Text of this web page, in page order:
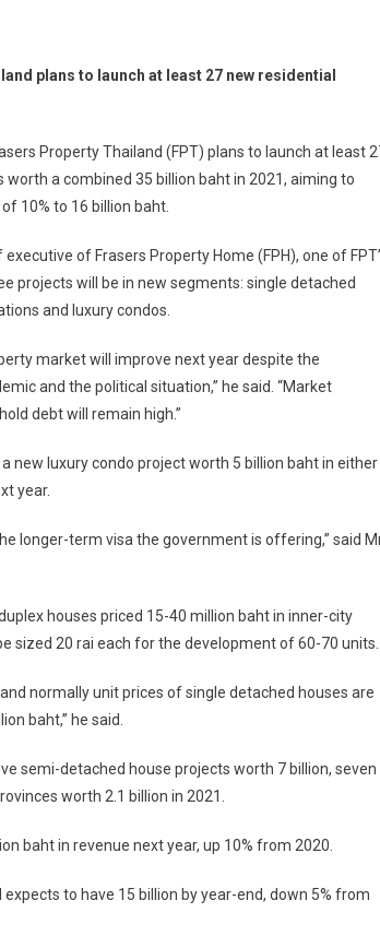
plans to launch at least 27 new residential
Property Thailand (FPT) plans to launch at least
a combined 35 billion baht in 2021, aiming to
10% to 16 billion baht.
of Frasers Property Home (FPH), one of
projects will be in new segments: single detached
and luxury condos.
market will improve next year despite the
and the political situation,” he said. “Market
debt will remain high.”
new luxury condo project worth 5 billion baht in either
year.
longer-term visa the government is offering,” said
houses priced 15-40 million baht in inner-city
sized 20 rai each for the development of 60-70 units.
normally unit prices of single detached houses are
baht,” he said.
semi-detached house projects worth 7 billion, seven
worth 2.1 billion in 2021.
baht in revenue next year, up 10% from 2020.
to have 15 billion by year-end, down 5% from